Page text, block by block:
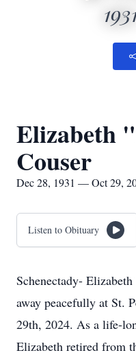
Elizabeth
Couser
Dec 28, 1931 — Oct 29,
Listen to Obituary
Schenectady-
away peacefully at St.
29th, 2024. As a life-
Elizabeth retired from